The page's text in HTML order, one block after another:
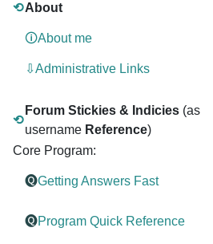
⟲About
🛈About me
⇩Administrative Links
⟲
Forum Stickies & Indicies (as
username Reference)
Core Program:
🅠Getting Answers Fast
🅠Program Quick Reference